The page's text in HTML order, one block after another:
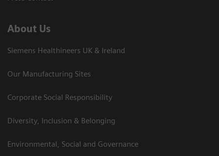
About Us
Siemens Healthineers UK & Ireland
Our Manufacturing Sites
Corporate Social Responsibility
Diversity, Inclusion & Belonging
Environmental, Social and Governance